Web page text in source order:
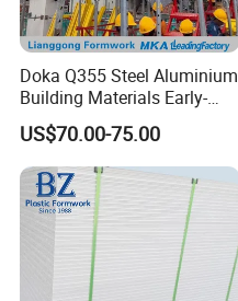
Doka Q355 Steel Aluminium
Building Materials Early-
Stripping Drop Head Slab
Formwork for Construction
US$70.00-75.00